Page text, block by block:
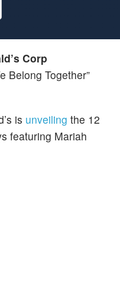
Corp
Belong Together”
is unveiling the 12
featuring Mariah